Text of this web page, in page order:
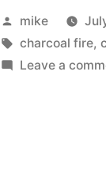
Posted
by
mike
Tags:
charcoal fire,
Leave a